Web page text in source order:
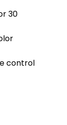
30
control